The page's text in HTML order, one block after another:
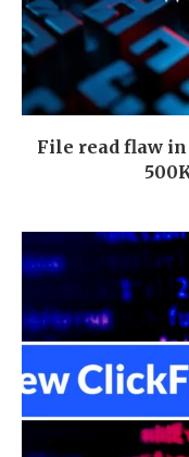
File read flaw